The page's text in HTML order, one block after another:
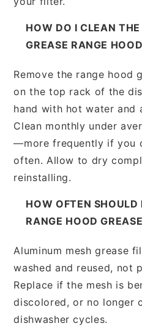
HOW DO I CLEAN
GREASE RANGE
Remove the range hood
on the top rack of the
hand with hot water and
Clean monthly under
—more frequently if you
often. Allow to dry
reinstalling.
HOW OFTEN SHOULD
RANGE HOOD
Aluminum mesh grease
washed and reused, not
Replace if the mesh is
discolored, or no longer
dishwasher cycles.